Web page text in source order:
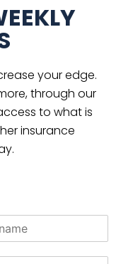
your edge.
through our
to what is
insurance